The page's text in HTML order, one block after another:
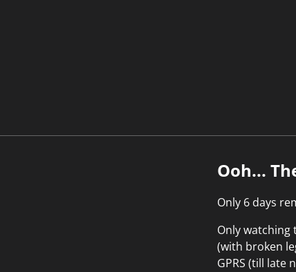
Ooh...
Only 6 days
Only watching
(with broken
GPRS (till late